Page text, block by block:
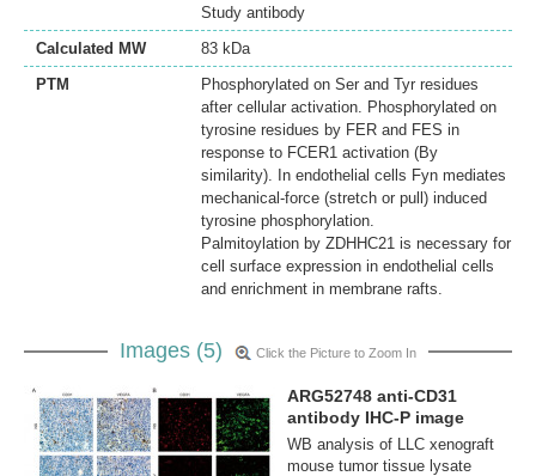
Study antibody
Calculated MW
83 kDa
PTM
Phosphorylated on Ser and Tyr residues
after cellular activation. Phosphorylated on
tyrosine residues by FER and FES in
response to FCER1 activation (By
similarity). In endothelial cells Fyn mediates
mechanical-force (stretch or pull) induced
tyrosine phosphorylation.
Palmitoylation by ZDHHC21 is necessary for
cell surface expression in endothelial cells
and enrichment in membrane rafts.
Images (5) Click the Picture to Zoom In
ARG52748 anti-CD31
antibody IHC-P image
WB analysis of LLC xenograft
mouse tumor tissue lysate